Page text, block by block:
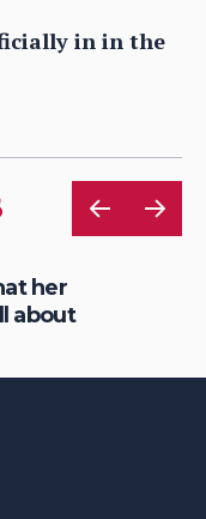
in in the
her
about